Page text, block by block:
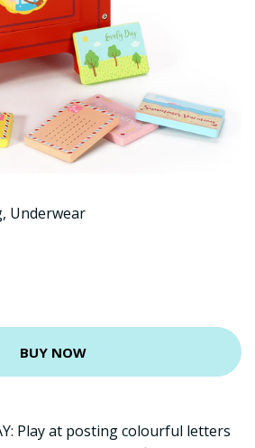
, Underwear
BUY NOW
Play at posting colourful letters